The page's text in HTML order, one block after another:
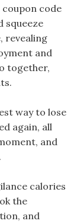
code
squeeze
revealing
and
together,
way to lose
again, all
and
calories
the
and